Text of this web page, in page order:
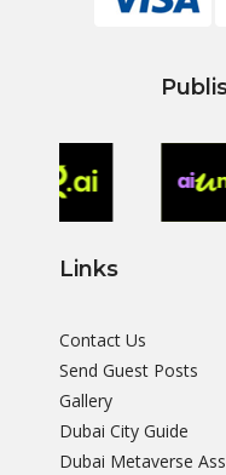
Links
Contact Us
Send Guest Posts
Gallery
Dubai City Guide
Dubai Metaverse